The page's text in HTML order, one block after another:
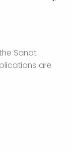
Sanat
are